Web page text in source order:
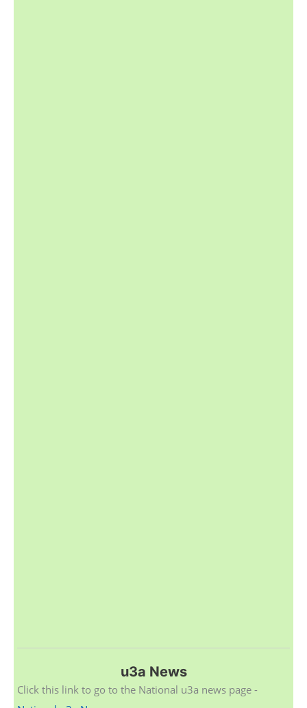
u3a News
Click this link to go to the National u3a news page -